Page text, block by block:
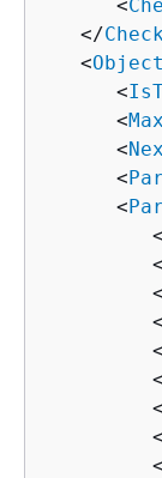
      <
   </
   <
      <
      <
      <
      <
      <
         <
         <
         <
         <
         <
         <
         <
         <
         <